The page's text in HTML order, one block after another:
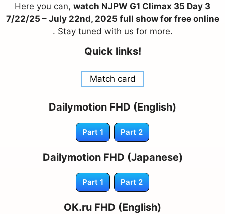
Here you can, watch NJPW G1 Climax 35 Day 3
7/22/25 – July 22nd, 2025 full show for free online
. Stay tuned with us for more.
Quick links!
Match card
Dailymotion FHD (English)
Part 1 Part 2
Dailymotion FHD (Japanese)
Part 1 Part 2
OK.ru FHD (English)